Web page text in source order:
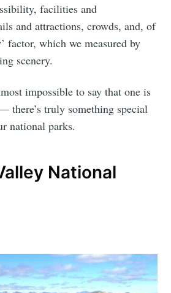
facilities and
and attractions, crowds, and, of
factor, which we measured by
scenery.
impossible to say that one is
there’s truly something special
national parks.
National